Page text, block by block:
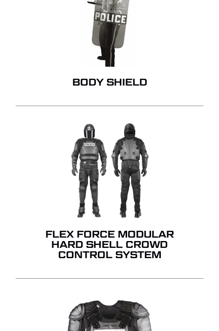
NO PRODUCTS IN THE
BODY SHIELD
FLEX FORCE MODULAR
HARD SHELL CROWD
CONTROL SYSTEM